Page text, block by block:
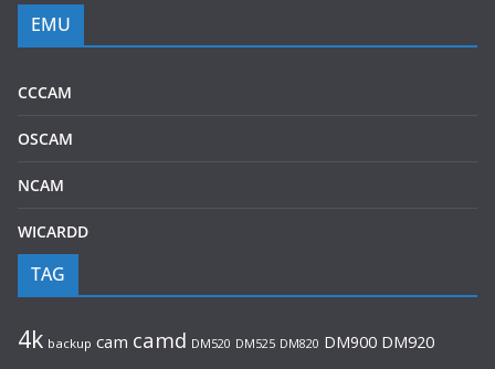
EMU
CCCAM
OSCAM
NCAM
WICARDD
TAG
4k backup cam camd DM520 DM525 DM820 DM900 DM920